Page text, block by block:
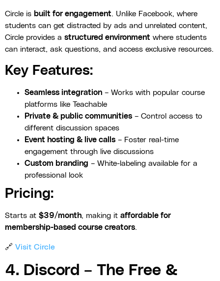
Circle is built for engagement. Unlike Facebook, where
students can get distracted by ads and unrelated content,
Circle provides a structured environment where students
can interact, ask questions, and access exclusive resources.
Key Features:
Seamless integration – Works with popular course
platforms like Teachable
Private & public communities – Control access to
different discussion spaces
Event hosting & live calls – Foster real-time
engagement through live discussions
Custom branding – White-labeling available for a
professional look
Pricing:
Starts at $39/month, making it affordable for
membership-based course creators.
🔗 Visit Circle
4. Discord – The Free &